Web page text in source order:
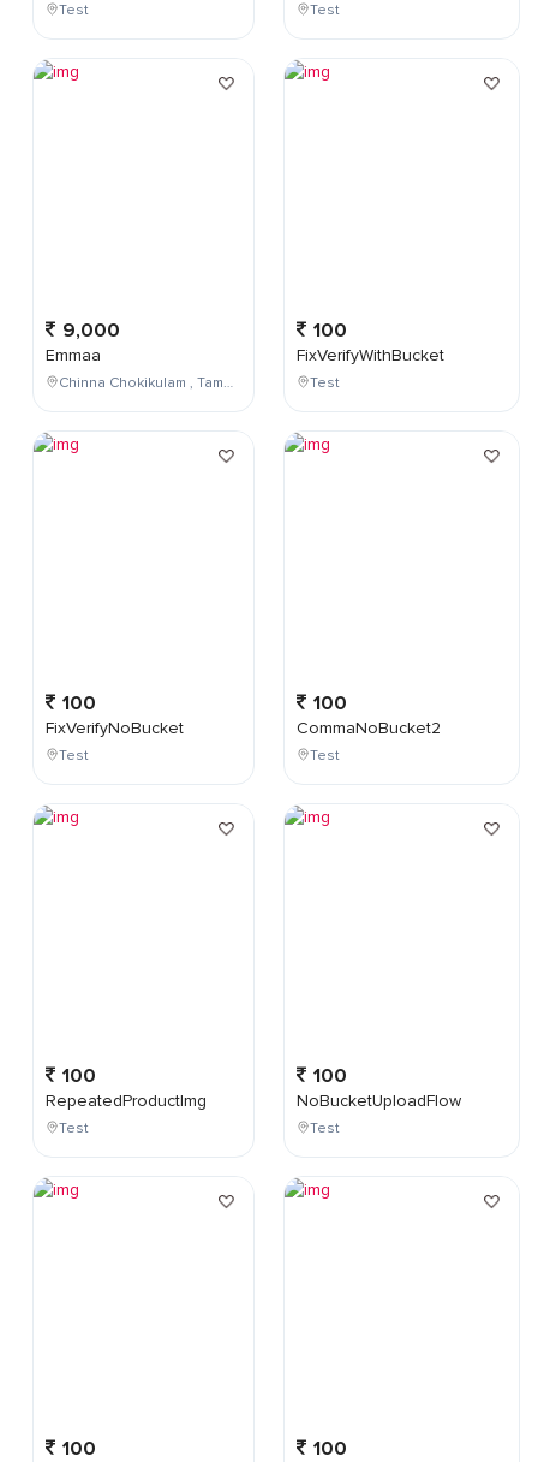
Test
9,000
Emmaa
Chinna Chokikulam , Tamil Nadu , India
100
FixVerifyNoBucket
Test
100
RepeatedProductImg
Test
100
Test
100
FixVerifyWithBucket
Test
100
CommaNoBucket2
Test
100
NoBucketUploadFlow
Test
100